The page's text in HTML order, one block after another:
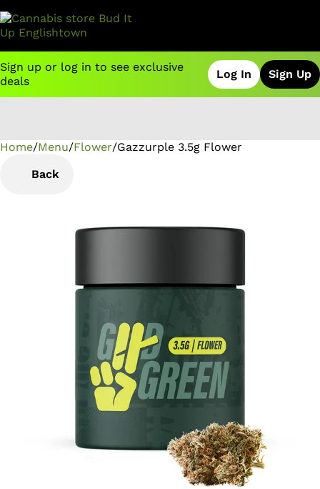
Sign up or log in to see exclusive
deals
Log In Sign Up
Home/Menu/Flower/Gazzurple 3.5g Flower
Back
0